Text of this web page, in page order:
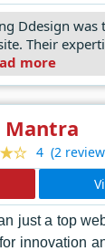
each client,
agency for
to
Ddesign
Ddesign was
Their
more
Mantra
4 (2
just a top
innovation